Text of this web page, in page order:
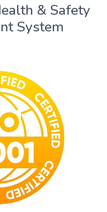
& Safety
System